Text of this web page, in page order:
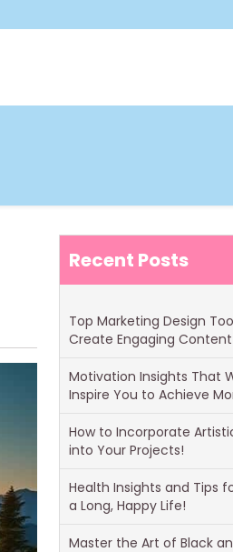
Recent Posts
Top Marketing Design
Create Engaging
Motivation Insights That
Inspire You to Achieve
How to Incorporate
into Your Projects!
Health Insights and Tips
a Long, Happy Life!
Master the Art of Black